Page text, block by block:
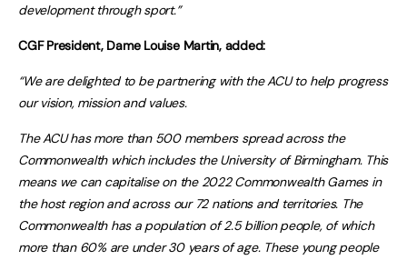
development through sport.”
CGF President, Dame Louise Martin, added:
“We are delighted to be partnering with the ACU to help progress
our vision, mission and values.
The ACU has more than 500 members spread across the
Commonwealth which includes the University of Birmingham. This
means we can capitalise on the 2022 Commonwealth Games in
the host region and across our 72 nations and territories. The
Commonwealth has a population of 2.5 billion people, of which
more than 60% are under 30 years of age. These young people